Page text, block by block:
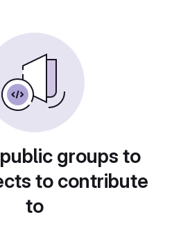
groups to
to contribute
to